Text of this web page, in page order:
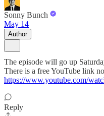
Sonny Bunch
May 14
Author
The episode will go up
There is a free YouTube link
https://www.youtube.com/
Reply